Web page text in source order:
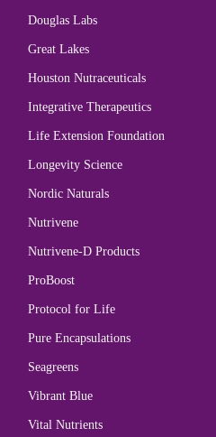
Douglas Labs
Great Lakes
Houston Nutraceuticals
Integrative Therapeutics
Life Extension Foundation
Longevity Science
Nordic Naturals
Nutrivene
Nutrivene-D Products
ProBoost
Protocol for Life
Pure Encapsulations
Seagreens
Vibrant Blue
Vital Nutrients